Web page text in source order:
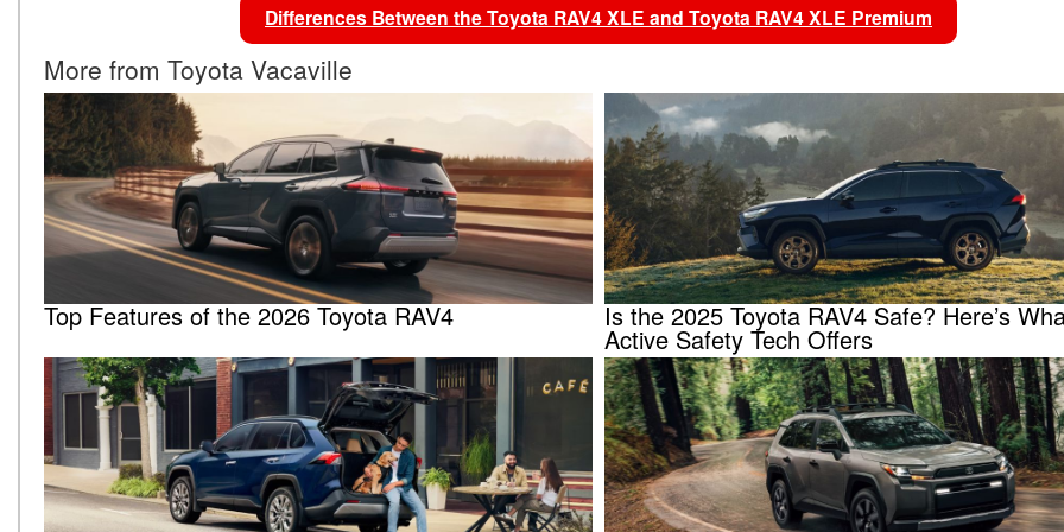
Differences Between the Toyota RAV4 XLE and Toyota RAV4 XLE Premium
More from Toyota Vacaville
Top Features of the 2026 Toyota RAV4 Is the 2025 Toyota RAV4 Safe? Here’s
Active Safety Tech Offers